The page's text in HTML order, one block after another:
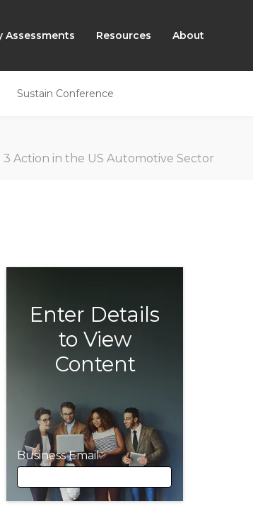
Assessments Resources About
Sustain Conference
3 Action in the US Automotive Sector
Enter Details
to View
Content
Business Email